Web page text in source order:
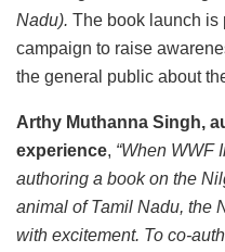
Nadu). The book launch is
campaign to raise
the general public about
Arthy Muthanna Singh,
experience, “When WWF
authoring a book on the
animal of Tamil Nadu, the
with excitement. To co-